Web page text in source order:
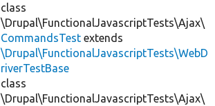
class
\Drupal\FunctionalJavascriptTests\Ajax\
CommandsTest extends
\Drupal\FunctionalJavascriptTests\WebD
riverTestBase
class
\Drupal\FunctionalJavascriptTests\Ajax\